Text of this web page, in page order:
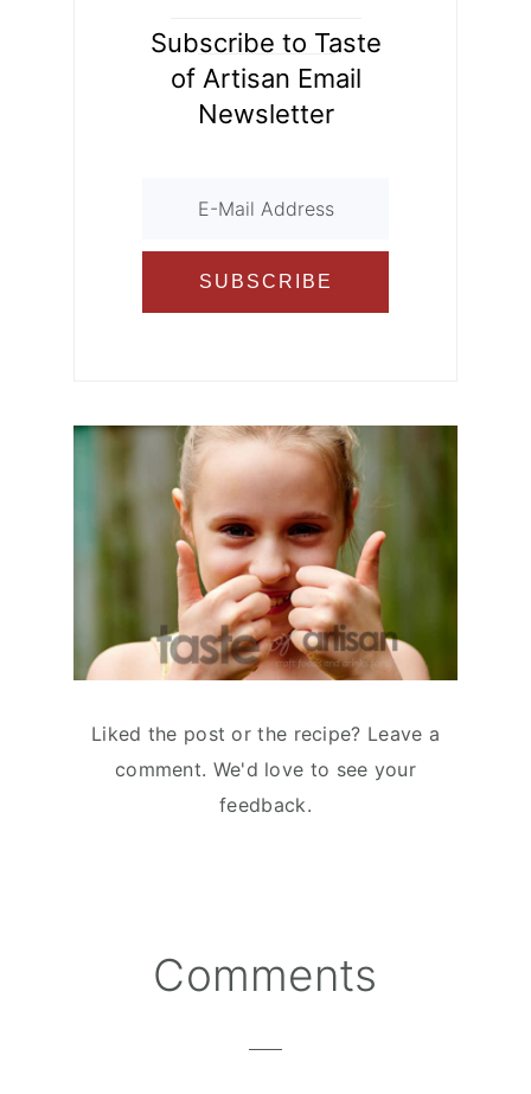
Subscribe to Taste
of Artisan Email
Newsletter
Liked the post or the recipe? Leave a
comment. We'd love to see your
feedback.
Interactions
Comments